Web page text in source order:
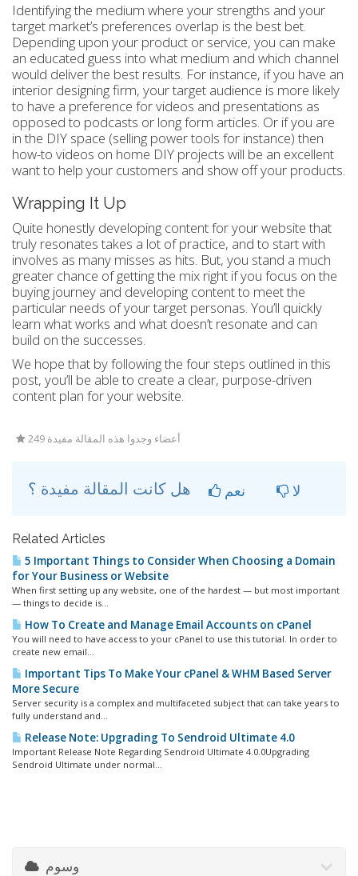
Identifying the medium where your strengths and your
target market’s preferences overlap is the best bet.
Depending upon your product or service, you can make
an educated guess into what medium and which channel
would deliver the best results. For instance, if you have an
interior designing firm, your target audience is more likely
to have a preference for videos and presentations as
opposed to podcasts or long form articles. Or if you are
in the DIY space (selling power tools for instance) then
how-to videos on home DIY projects will be an excellent
want to help your customers and show off your products.
Wrapping It Up
Quite honestly developing content for your website that
truly resonates takes a lot of practice, and to start with
involves as many misses as hits. But, you stand a much
greater chance of getting the mix right if you focus on the
buying journey and developing content to meet the
particular needs of your target personas. You’ll quickly
learn what works and what doesn’t resonate and can
build on the successes.
We hope that by following the four steps outlined in this
post, you’ll be able to create a clear, purpose-driven
content plan for your website.
249 أعضاء وجدوا هذه المقالة مفيدة
نعم لا
Related Articles
5 Important Things to Consider When Choosing a Domain
for Your Business or Website
When first setting up any website, one of the hardest — but most important
— things to decide is...
How To Create and Manage Email Accounts on cPanel
You will need to have access to your cPanel to use this tutorial. In order to
create new email...
Important Tips To Make Your cPanel & WHM Based Server
More Secure
Server security is a complex and multifaceted subject that can take years to
fully understand and...
Release Note: Upgrading To Sendroid Ultimate 4.0
Important Release Note Regarding Sendroid Ultimate 4.0.0Upgrading
Sendroid Ultimate under normal...
وسوم